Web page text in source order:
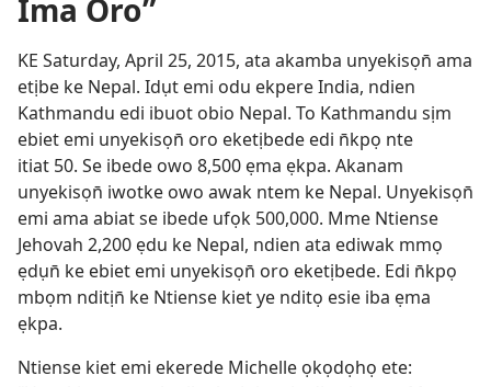
Ima Oro”
KE Saturday, April 25, 2015, ata akamba unyekisọn̄ ama
etịbe ke Nepal. Idụt emi odu ekpere India, ndien
Kathmandu edi ibuot obio Nepal. To Kathmandu sịm
ebiet emi unyekisọn̄ oro eketịbede edi n̄kpọ nte
itiat 50. Se ibede owo 8,500 ẹma ẹkpa. Akanam
unyekisọn̄ iwotke owo awak ntem ke Nepal. Unyekisọn̄
emi ama abiat se ibede ufọk 500,000. Mme Ntiense
Jehovah 2,200 ẹdu ke Nepal, ndien ata ediwak mmọ
ẹdụn̄ ke ebiet emi unyekisọn̄ oro eketịbede. Edi n̄kpọ
mbọm nditịn̄ ke Ntiense kiet ye nditọ esie iba ẹma
ẹkpa.
Ntiense kiet emi ekerede Michelle ọkọdọhọ ete: